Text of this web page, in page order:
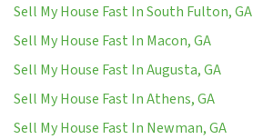
Sell My House Fast In South Fulton, GA
Sell My House Fast In Macon, GA
Sell My House Fast In Augusta, GA
Sell My House Fast In Athens, GA
Sell My House Fast In Newman, GA